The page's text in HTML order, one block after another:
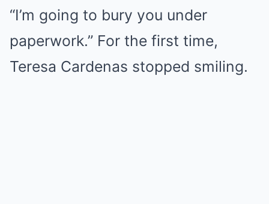
“I’m going to bury you under
paperwork.” For the first time,
Teresa Cardenas stopped smiling.